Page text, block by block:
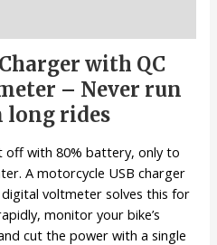
with QC
– Never run
long rides
off with 80% battery, only to
A motorcycle USB charger
digital voltmeter solves this for
monitor your bike’s
cut the power with a single